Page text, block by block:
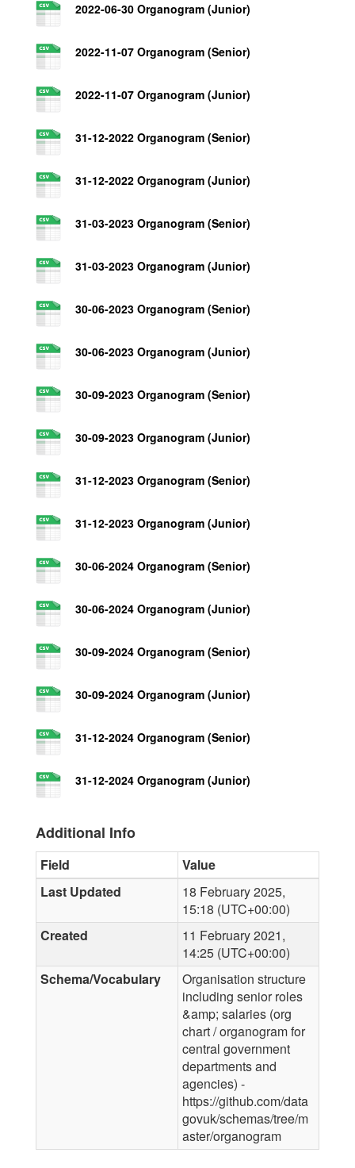
2022-06-30 Organogram (Junior)
2022-11-07 Organogram (Senior)
2022-11-07 Organogram (Junior)
31-12-2022 Organogram (Senior)
31-12-2022 Organogram (Junior)
31-03-2023 Organogram (Senior)
31-03-2023 Organogram (Junior)
30-06-2023 Organogram (Senior)
30-06-2023 Organogram (Junior)
30-09-2023 Organogram (Senior)
30-09-2023 Organogram (Junior)
31-12-2023 Organogram (Senior)
31-12-2023 Organogram (Junior)
30-06-2024 Organogram (Senior)
30-06-2024 Organogram (Junior)
30-09-2024 Organogram (Senior)
30-09-2024 Organogram (Junior)
31-12-2024 Organogram (Senior)
31-12-2024 Organogram (Junior)
Additional Info
Field
Value
Last Updated
18 February 2025,
15:18 (UTC+00:00)
Created
11 February 2021,
14:25 (UTC+00:00)
Schema/Vocabulary
Organisation structure
including senior roles
&amp; salaries (org
chart / organogram for
central government
departments and
agencies) -
https://github.com/data
govuk/schemas/tree/m
aster/organogram